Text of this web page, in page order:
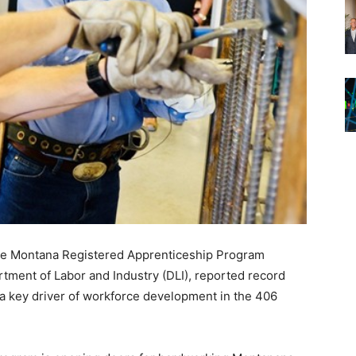
Montana Registered Apprenticeship Program
of Labor and Industry (DLI), reported record
key driver of workforce development in the 406